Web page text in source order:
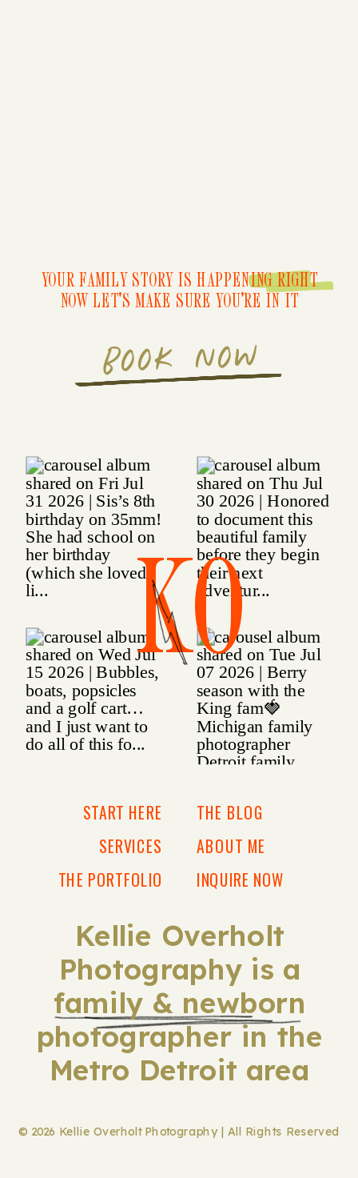
BOOK NOW
YOUR FAMILY STORY IS HAPPENING RIGHT
NOW LET'S MAKE SURE YOU'RE IN IT
© 2026 Kellie Overholt Photography | All Rights Reserved
Kellie Overholt
Photography is a
family & newborn
photographer in the
Metro Detroit area
INQUIRE NOW
ABOUT ME
THE BLOG
THE PORTFOLIO
SERVICES
START HERE
KO